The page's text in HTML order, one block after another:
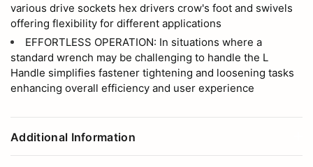
various drive sockets hex drivers crow's foot and swivels
offering flexibility for different applications
EFFORTLESS OPERATION: In situations where a
standard wrench may be challenging to handle the L
Handle simplifies fastener tightening and loosening tasks
enhancing overall efficiency and user experience
Additional Information